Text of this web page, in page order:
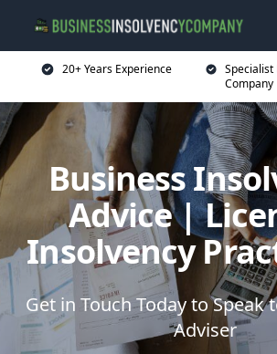
20+ Years Experience
Specialist
Company
Business
Advice |
Insolvency
Get in Touch Today to Speak
Adviser